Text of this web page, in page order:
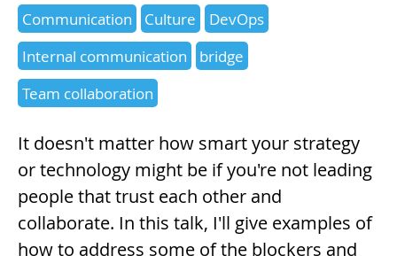
Communication Culture
DevOps
Internal communication
bridge
Team collaboration
Summary
It doesn't matter how smart your strategy
or technology might be if you're not leading
people that trust each other and
collaborate. In this talk, I'll give examples of
how to address some of the blockers and